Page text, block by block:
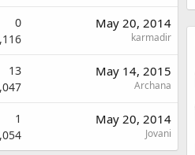
0 May 20, 2014
karmadir
13 May 14, 2015
Archana
1 May 20, 2014
Jovani